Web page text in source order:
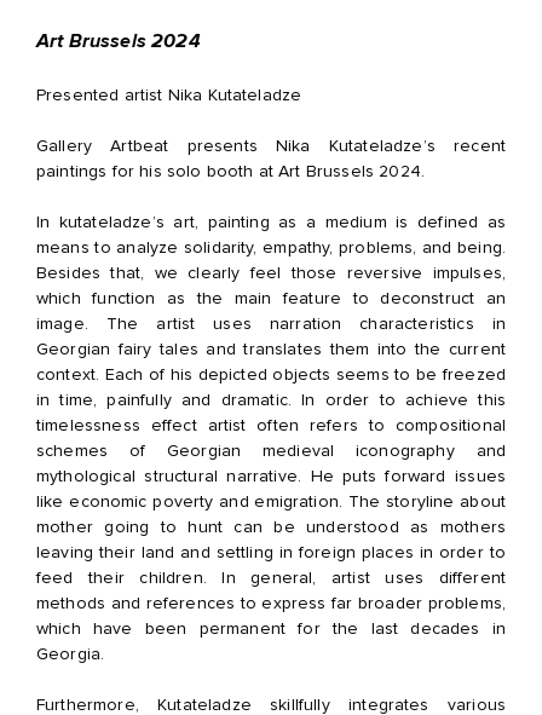
Art Brussels 2024
Presented artist Nika Kutateladze
Gallery Artbeat presents Nika Kutateladze’s recent
paintings for his solo booth at Art Brussels 2024.
In kutateladze’s art, painting as a medium is defined as
means to analyze solidarity, empathy, problems, and being.
Besides that, we clearly feel those reversive impulses,
which function as the main feature to deconstruct an
image. The artist uses narration characteristics in
Georgian fairy tales and translates them into the current
context. Each of his depicted objects seems to be freezed
in time, painfully and dramatic. In order to achieve this
timelessness effect artist often refers to compositional
schemes of Georgian medieval iconography and
mythological structural narrative. He puts forward issues
like economic poverty and emigration. The storyline about
mother going to hunt can be understood as mothers
leaving their land and settling in foreign places in order to
feed their children. In general, artist uses different
methods and references to express far broader problems,
which have been permanent for the last decades in
Georgia.
Furthermore, Kutateladze skillfully integrates various